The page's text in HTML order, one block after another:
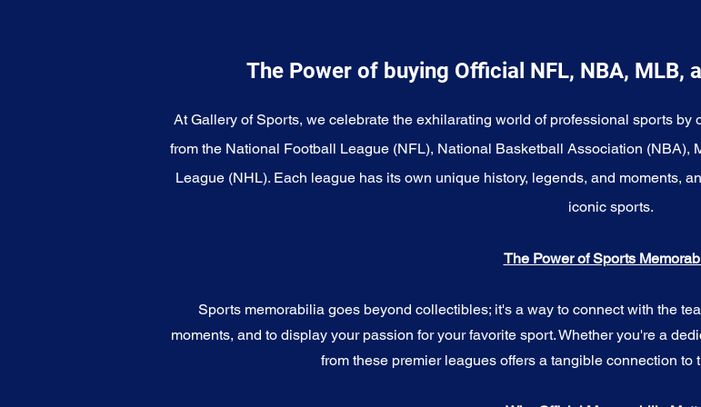
The Power of buying Official NFL, NBA, MLB,
At Gallery of Sports, we celebrate the exhilarating world of professional sports
from the National Football League (NFL), National Basketball Association (NBA),
League (NHL). Each league has its own unique history, legends, and moments,
iconic sports.
The Power of Sports
Sports memorabilia goes beyond collectibles; it's a way to connect with the
moments, and to display your passion for your favorite sport. Whether you're a
from these premier leagues offers a tangible connection to